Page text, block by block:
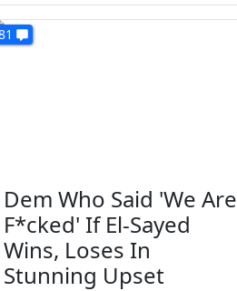
Dem Who Said 'We Are
F*cked' If El-Sayed
Wins, Loses In
Stunning Upset